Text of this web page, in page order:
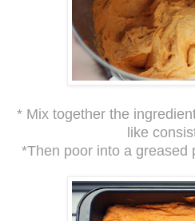
* Mix together the
like
*Then poor into a greased